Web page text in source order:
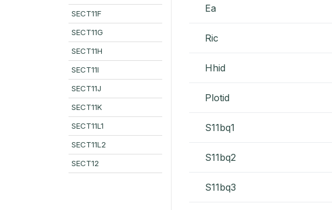
SECT11F
SECT11G
SECT11H
SECT11I
SECT11J
SECT11K
SECT11L1
SECT11L2
SECT12
Ea
Ric
Hhid
Plotid
S11bq1
S11bq2
S11bq3